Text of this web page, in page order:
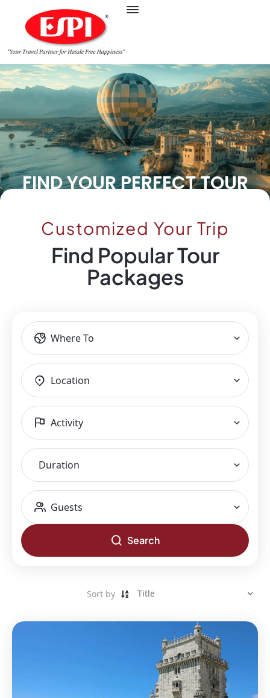
FIND YOUR PERFECT TOUR
Customized Your Trip
Find Popular Tour
Packages​
Where To
Location
Activity
Duration
Guests
Search
Sort by